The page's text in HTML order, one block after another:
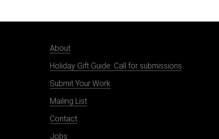
About
Holiday Gift Guide: Call for submissions
Submit Your Work
Mailing List
Contact
Jobs